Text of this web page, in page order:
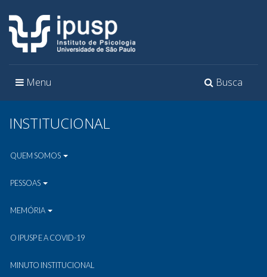
Toggle
Busca
Toggle
Menu
INSTITUCIONAL
QUEM SOMOS
PESSOAS
MEMÓRIA
O IPUSP E A COVID-19
MINUTO INSTITUCIONAL